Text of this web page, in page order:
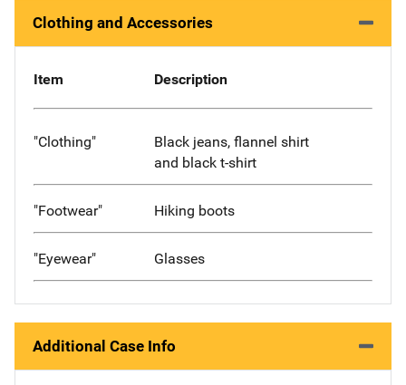
Clothing and Accessories
Item Description
"Clothing"
Black jeans, flannel shirt
and black t-shirt
"Footwear" Hiking boots
"Eyewear" Glasses
Additional Case Info